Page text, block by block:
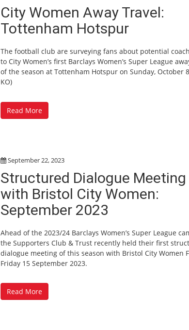
City Women Away Travel:
Tottenham Hotspur
The football club are surveying fans about potential
to City Women’s first Barclays Women’s Super League
of the season at Tottenham Hotspur on Sunday, October
KO)
Read More
September 22, 2023
Structured Dialogue Meeting
with Bristol City Women:
September 2023
Ahead of the 2023/24 Barclays Women’s Super League
the Supporters Club & Trust recently held their first
dialogue meeting of this season with Bristol City Women
Friday 15 September 2023.
Read More